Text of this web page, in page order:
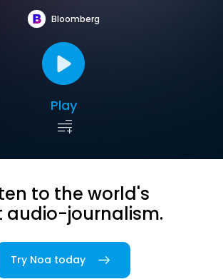
Bloomberg
Play
to the world's
audio-journalism.
Try Noa today